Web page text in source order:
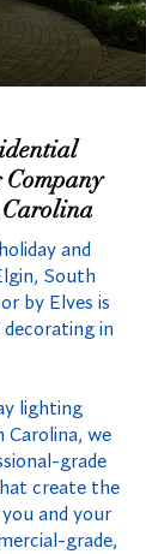
and
South
by Elves is
in
lighting
Carolina, we
grade
create the
and your
grade,